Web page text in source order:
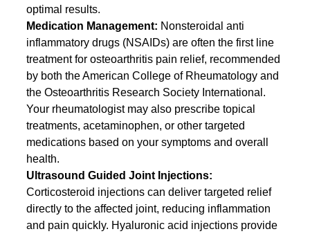
optimal results.
Medication Management: Nonsteroidal anti
inflammatory drugs (NSAIDs) are often the first line
treatment for osteoarthritis pain relief, recommended
by both the American College of Rheumatology and
the Osteoarthritis Research Society International.
Your rheumatologist may also prescribe topical
treatments, acetaminophen, or other targeted
medications based on your symptoms and overall
health.
Ultrasound Guided Joint Injections:
Corticosteroid injections can deliver targeted relief
directly to the affected joint, reducing inflammation
and pain quickly. Hyaluronic acid injections provide